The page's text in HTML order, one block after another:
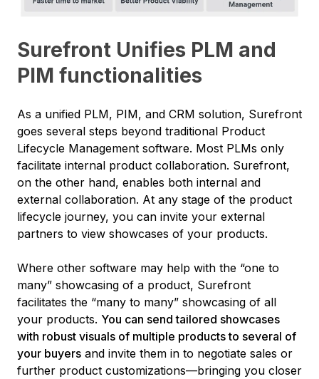
Surefront Unifies PLM and
PIM functionalities
As a unified PLM, PIM, and CRM solution, Surefront
goes several steps beyond traditional Product
Lifecycle Management software. Most PLMs only
facilitate internal product collaboration. Surefront,
on the other hand, enables both internal and
external collaboration. At any stage of the product
lifecycle journey, you can invite your external
partners to view showcases of your products.
Where other software may help with the “one to
many” showcasing of a product, Surefront
facilitates the “many to many” showcasing of all
your products. You can send tailored showcases
with robust visuals of multiple products to several of
your buyers and invite them in to negotiate sales or
further product customizations—bringing you closer